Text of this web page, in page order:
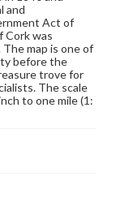
and
Act of
Cork was
map is one of
before the
trove for
The scale
to one mile (1: